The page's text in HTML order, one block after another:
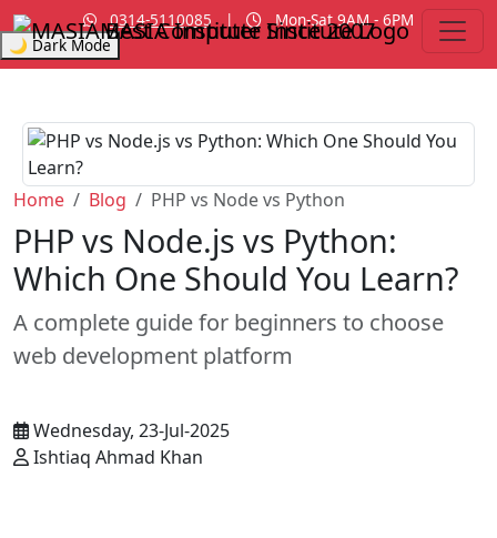
0314-5110085 |
Mon-Sat 9AM - 6PM
🌙 Dark ModeMASIA InstituteSince 2007
Home Blog PHP vs Node vs Python
PHP vs Node.js vs Python:
Which One Should You Learn?
A complete guide for beginners to choose
web development platform
Wednesday, 23-Jul-2025
Ishtiaq Ahmad Khan